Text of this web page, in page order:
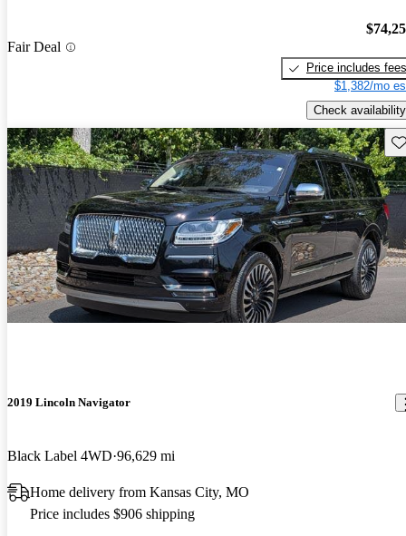
Fair Deal
Price includes fees
$1,382/mo
Check availability
2019 Lincoln Navigator
Black Label 4WD 96,629 mi
Home delivery from Kansas City, MO
Price includes $906 shipping